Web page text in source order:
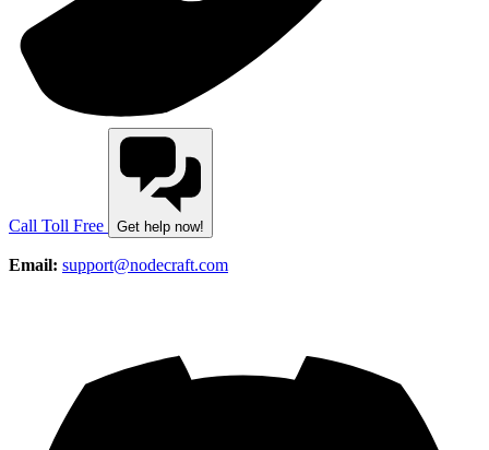
Call Toll Free Get help now!
Email: support@nodecraft.com